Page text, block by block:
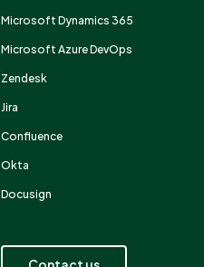
Microsoft Dynamics 365
Microsoft Azure DevOps
Zendesk
Jira
Confluence
Okta
Docusign